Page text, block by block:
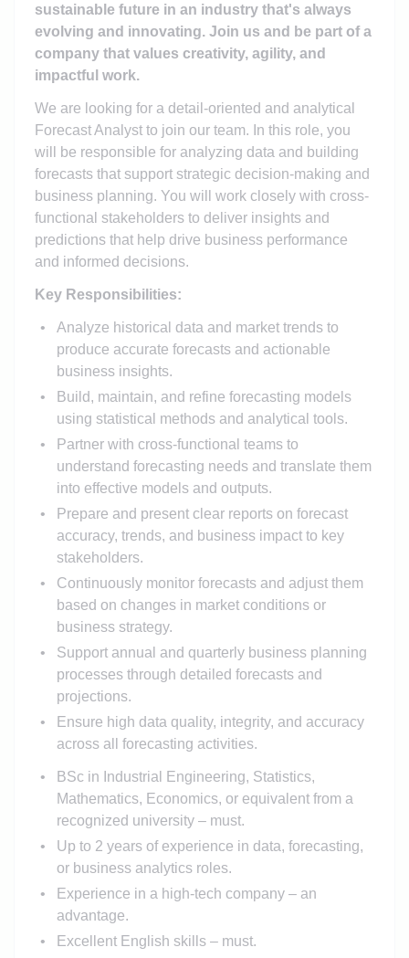
sustainable future in an industry that's always
evolving and innovating. Join us and be part of a
company that values creativity, agility, and
impactful work.
We are looking for a detail-oriented and analytical
Forecast Analyst to join our team. In this role, you
will be responsible for analyzing data and building
forecasts that support strategic decision-making and
business planning. You will work closely with cross-
functional stakeholders to deliver insights and
predictions that help drive business performance
and informed decisions.
Key Responsibilities:
Analyze historical data and market trends to
produce accurate forecasts and actionable
business insights.
Build, maintain, and refine forecasting models
using statistical methods and analytical tools.
Partner with cross-functional teams to
understand forecasting needs and translate them
into effective models and outputs.
Prepare and present clear reports on forecast
accuracy, trends, and business impact to key
stakeholders.
Continuously monitor forecasts and adjust them
based on changes in market conditions or
business strategy.
Support annual and quarterly business planning
processes through detailed forecasts and
projections.
Ensure high data quality, integrity, and accuracy
across all forecasting activities.
BSc in Industrial Engineering, Statistics,
Mathematics, Economics, or equivalent from a
recognized university – must.
Up to 2 years of experience in data, forecasting,
or business analytics roles.
Experience in a high-tech company – an
advantage.
Excellent English skills – must.